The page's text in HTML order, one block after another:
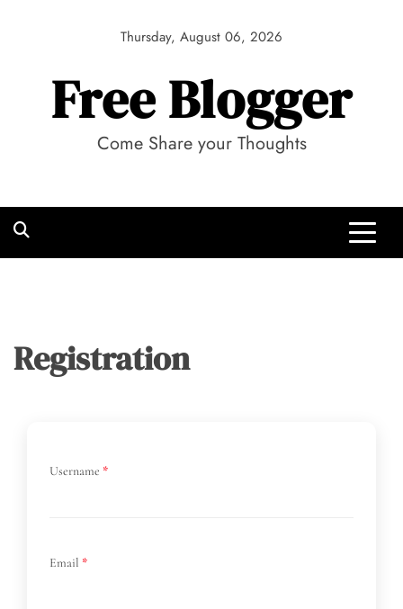
Thursday, August 06, 2026
Free Blogger
Come Share your Thoughts
Registration
Username *
Email *